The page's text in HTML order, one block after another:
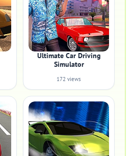
Ultimate Car Driving
Simulator
172 views